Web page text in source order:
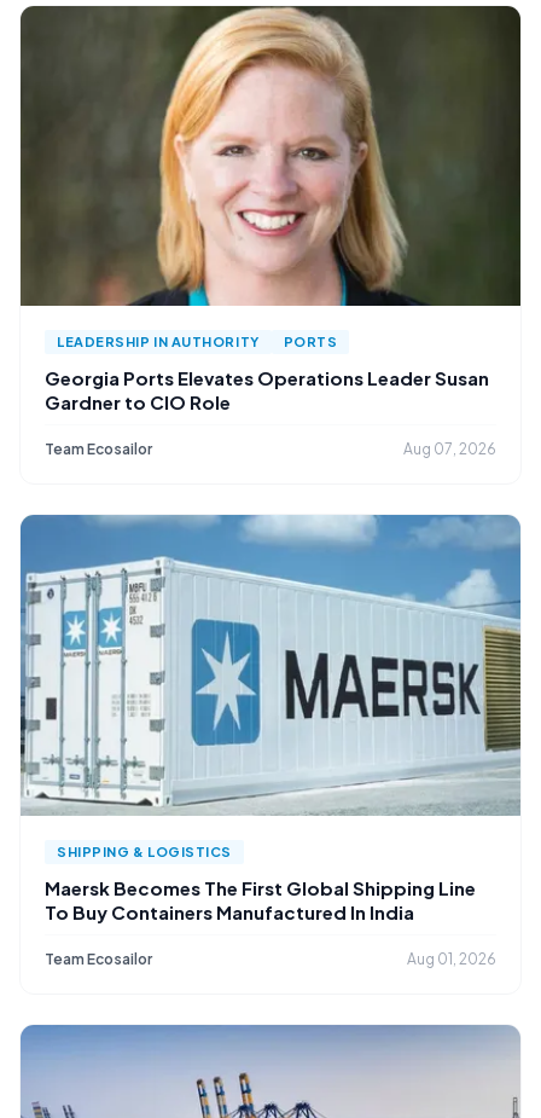
LEADERSHIP IN AUTHORITY PORTS
Georgia Ports Elevates Operations Leader Susan
Gardner to CIO Role
Team Ecosailor Aug 07, 2026
SHIPPING & LOGISTICS
Maersk Becomes The First Global Shipping Line
To Buy Containers Manufactured In India
Team Ecosailor Aug 01, 2026